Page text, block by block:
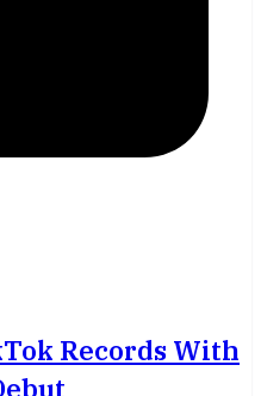
Records With